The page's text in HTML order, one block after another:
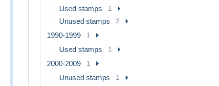
Used stamps 1
Unused stamps 2
1990-1999 1
Used stamps 1
2000-2009 1
Unused stamps 1